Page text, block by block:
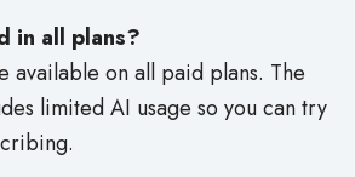
in all plans?
available on all paid plans. The
limited AI usage so you can try